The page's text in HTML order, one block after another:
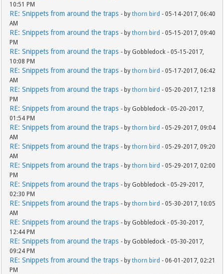
10:51 PM
RE: Snippets from around the traps - bythorn bird - 05-14-2017, 06:40
AM
RE: Snippets from around the traps - bythorn bird - 05-15-2017, 09:40
PM
RE: Snippets from around the traps - by Gobbledock - 05-15-2017,
10:08 PM
RE: Snippets from around the traps - bythorn bird - 05-17-2017, 06:42
AM
RE: Snippets from around the traps - bythorn bird - 05-20-2017, 12:18
PM
RE: Snippets from around the traps - by Gobbledock - 05-20-2017,
01:54 PM
RE: Snippets from around the traps - bythorn bird - 05-29-2017, 09:04
AM
RE: Snippets from around the traps - bythorn bird - 05-29-2017, 09:20
AM
RE: Snippets from around the traps - bythorn bird - 05-29-2017, 02:00
PM
RE: Snippets from around the traps - by Gobbledock - 05-29-2017,
02:30 PM
RE: Snippets from around the traps - bythorn bird - 05-30-2017, 10:05
AM
RE: Snippets from around the traps - by Gobbledock - 05-30-2017,
12:44 PM
RE: Snippets from around the traps - by Gobbledock - 05-30-2017,
09:24 PM
RE: Snippets from around the traps - bythorn bird - 06-01-2017, 02:21
PM